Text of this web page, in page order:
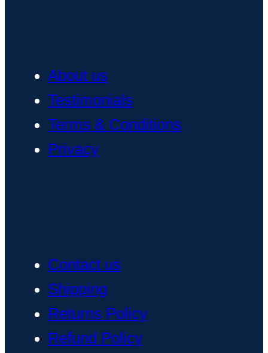
About us
Testimonials
Terms & Conditions
Privacy
Contact us
Shipping
Returns Policy
Refund Policy